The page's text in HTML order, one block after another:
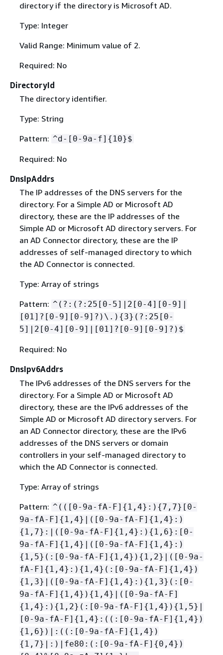
directory if the directory is Microsoft AD.
Type: Integer
Valid Range: Minimum value of 2.
Required: No
DirectoryId
The directory identifier.
Type: String
Pattern: ^d-[0-9a-f] { 10}$
Required: No
DnsIpAddrs
The IP addresses of the DNS servers for the
directory. For a Simple AD or Microsoft AD
directory, these are the IP addresses of the
Simple AD or Microsoft AD directory servers. For
an AD Connector directory, these are the IP
addresses of self-managed directory to which
the AD Connector is connected.
Type: Array of strings
Pattern: ^(?:(?:25[0-5]|2[0-4][0-9]|
[01]?[0-9][0-9]?)\.) {3}(?:25[0-
5]|2[0-4][0-9]|[01]?[0-9][0-9]?)$
Required: No
DnsIpv6Addrs
The IPv6 addresses of the DNS servers for the
directory. For a Simple AD or Microsoft AD
directory, these are the IPv6 addresses of the
Simple AD or Microsoft AD directory servers. For
an AD Connector directory, these are the IPv6
addresses of the DNS servers or domain
controllers in your self-managed directory to
which the AD Connector is connected.
Type: Array of strings
Pattern: ^(([0-9a-fA-F] { 1,4}:) {7,7}[0-
9a-fA-F] { 1,4}|([0-9a-fA-F] { 1,4}:)
{ 1,7}:|([0-9a-fA-F] { 1,4}:) { 1,6}:[0-
9a-fA-F] { 1,4}|([0-9a-fA-F] { 1,4}:)
{ 1,5}(:[0-9a-fA-F] { 1,4}) { 1,2}|([0-9a-
fA-F] { 1,4}:) { 1,4}(:[0-9a-fA-F] { 1,4})
{ 1,3}|([0-9a-fA-F] { 1,4}:) { 1,3}(:[0-
9a-fA-F] { 1,4}) { 1,4}|([0-9a-fA-F]
{ 1,4}:) { 1,2}(:[0-9a-fA-F] { 1,4}) { 1,5}|
[0-9a-fA-F] { 1,4}:((:[0-9a-fA-F] { 1,4})
{ 1,6})|:((:[0-9a-fA-F] { 1,4})
{ 1,7}|:)|fe80:(:[0-9a-fA-F] {0,4})